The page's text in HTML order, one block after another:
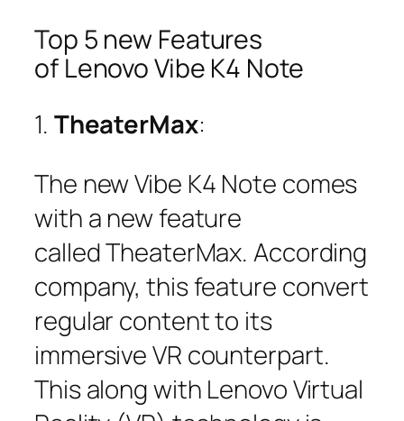
Top 5 new Features
of Lenovo Vibe K4 Note
1. TheaterMax:
The new Vibe K4 Note comes
with a new feature
called TheaterMax. According
company, this feature convert
regular content to its
immersive VR counterpart.
This along with Lenovo Virtual